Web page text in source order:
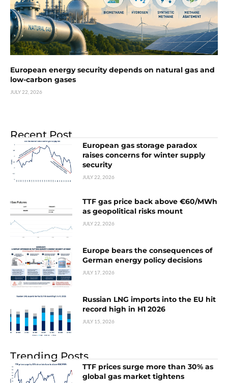
European energy security depends on natural gas and
low-carbon gases
JULY 22, 2026
Recent Post
European gas storage paradox
raises concerns for winter supply
security
JULY 22, 2026
TTF gas price back above €60/MWh
as geopolitical risks mount
JULY 22, 2026
Europe bears the consequences of
German energy policy decisions
JULY 17, 2026
Russian LNG imports into the EU hit
record high in H1 2026
JULY 15, 2026
Trending Posts
TTF prices surge more than 30% as
global gas market tightens